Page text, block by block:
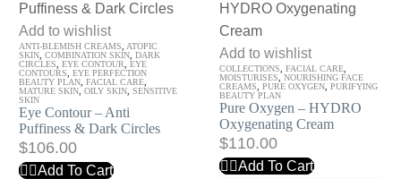
Eye
Contour
–
Anti
Puffiness
&
Dark
Add to wishlist
ANTI-BLEMISH CREAMS
ATOPIC
SKIN COMBINATION SKIN DARK
CIRCLES
EYE CONTOUR
EYE
CONTOURS
EYE PERFECTION
BEAUTY PLAN FACIAL CARE
MATURE SKIN OILY SKIN SENSITIVE
SKIN
Eye Contour – Anti
Puffiness & Dark Circles
$106.00
Add To Cart
Pure
Oxygen
–
HYDRO
Oxygenating
Cream
Add to wishlist
COLLECTIONS FACIAL CARE
MOISTURISES
NOURISHING FACE
CREAMS
PURE OXYGEN PURIFYING
BEAUTY PLAN
Pure Oxygen – HYDRO
Oxygenating Cream
$110.00
Add To Cart